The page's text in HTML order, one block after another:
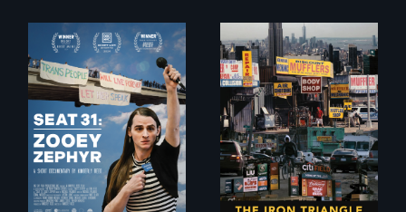
After Zooey
Zephyr’s expulsion
from Montana’s
legislature, she
made a nearby
bench her “office.”
In a bustling
industrial